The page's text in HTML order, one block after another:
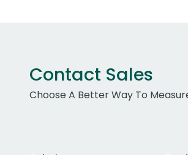
Contact Sales
Choose A Better Way To